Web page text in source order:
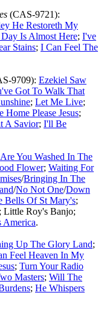
(CAS-9721):
He Restoreth My
Is Almost Here; I've
Stains; I Can Feel The
9709): Ezekiel Saw
Got To Walk That
; Let Me Live;
Home Please Jesus;
A Savior; I'll Be
Are You Washed In The
Flower; Waiting For
/Bringing In The
/No Not One/Down
Bells Of St Mary's;
; Little Roy's Banjo;
America.
Up The Glory Land;
Feel Heaven In My
; Turn Your Radio
Masters; Will The
; He Whispers